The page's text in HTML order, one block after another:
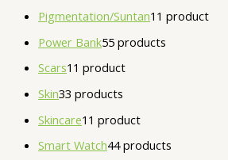
Pigmentation/Suntan1 1 product
Power Bank55 products
Scars1 1 product
Skin33 products
Skincare1 1 product
Smart Watch44 products